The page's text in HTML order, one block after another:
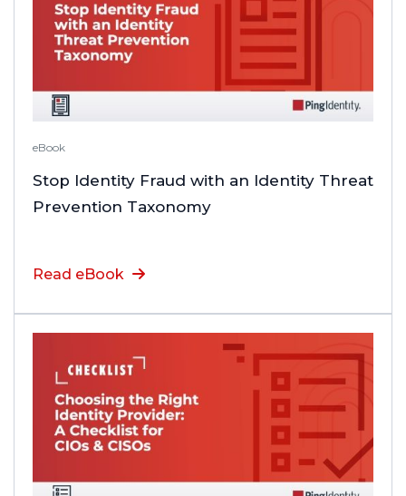
eBook
Stop Identity Fraud with an Identity Threat
Prevention Taxonomy
Read eBook